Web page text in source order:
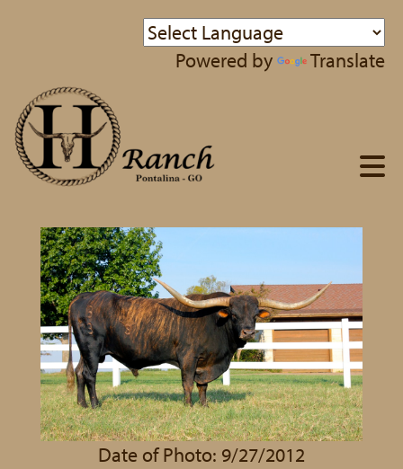
Powered by Translate
Date of Photo: 9/27/2012